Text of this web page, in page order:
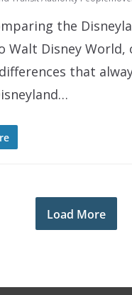
the
Walt Disney World,
that
Load More